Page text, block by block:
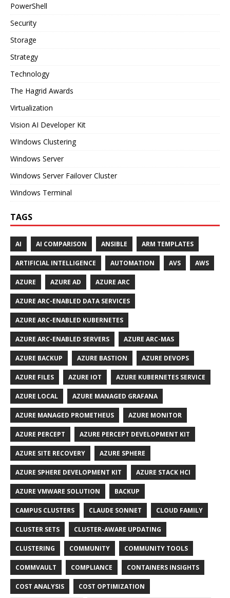
PowerShell
Security
Storage
Strategy
Technology
The Hagrid Awards
Virtualization
Vision AI Developer Kit
WIndows Clustering
Windows Server
Windows Server Failover Cluster
Windows Terminal
TAGS
AI AI COMPARISON ANSIBLE ARM TEMPLATES
ARTIFICIAL INTELLIGENCE AUTOMATION AVS AWS
AZURE AZURE AD AZURE ARC
AZURE ARC-ENABLED DATA SERVICES
AZURE ARC-ENABLED KUBERNETES
AZURE ARC-ENABLED SERVERS AZURE ARC-MAS
AZURE BACKUP AZURE BASTION AZURE DEVOPS
AZURE FILES AZURE IOT AZURE KUBERNETES SERVICE
AZURE LOCAL AZURE MANAGED GRAFANA
AZURE MANAGED PROMETHEUS AZURE MONITOR
AZURE PERCEPT AZURE PERCEPT DEVELOPMENT KIT
AZURE SITE RECOVERY AZURE SPHERE
AZURE SPHERE DEVELOPMENT KIT AZURE STACK HCI
AZURE VMWARE SOLUTION BACKUP
CAMPUS CLUSTERS CLAUDE SONNET CLOUD FAMILY
CLUSTER SETS CLUSTER-AWARE UPDATING
CLUSTERING COMMUNITY COMMUNITY TOOLS
COMMVAULT COMPLIANCE CONTAINERS INSIGHTS
COST ANALYSIS COST OPTIMIZATION